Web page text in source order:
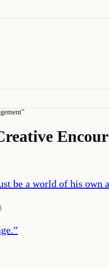
”
be a world of his
”